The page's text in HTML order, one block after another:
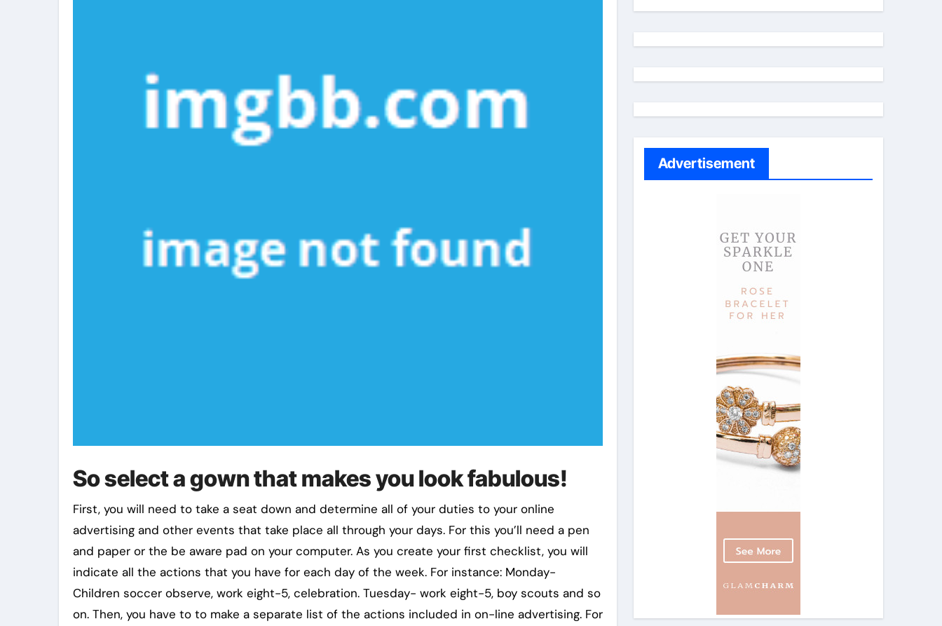
So select a gown that makes you look fabulous!
First, you will need to take a seat down and determine all of your duties to your online
advertising and other events that take place all through your days. For this you’ll need a pen
and paper or the be aware pad on your computer. As you create your first checklist, you will
indicate all the actions that you have for each day of the week. For instance: Monday-
Children soccer observe, work eight-5, celebration. Tuesday- work eight-5, boy scouts and so
on. Then, you have to to make a separate list of the actions included in on-line advertising. For
Advertisement